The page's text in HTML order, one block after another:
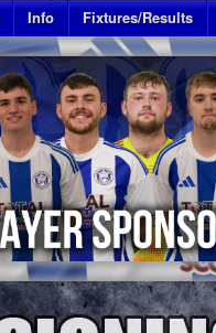
Info Fixtures/Results